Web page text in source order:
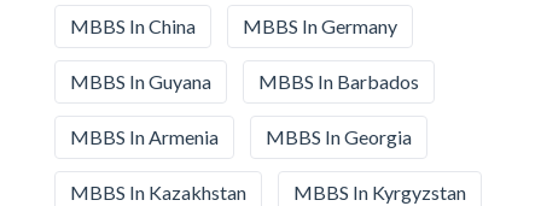
MBBS In China MBBS In Germany
MBBS In Guyana MBBS In Barbados
MBBS In Armenia MBBS In Georgia
MBBS In Kazakhstan MBBS In Kyrgyzstan